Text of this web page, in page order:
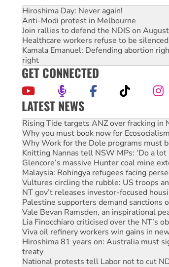
Hiroshima Day: Never again!
Anti-Modi protest in Melbourne
Join rallies to defend the NDIS on
Healthcare workers refuse to be
Kamala Emanuel: Defending abortion
right
GET CONNECTED
LATEST NEWS
Why you must book now for Ecosocialism
Why Work for the Dole programs must
Knitting Nannas tell NSW MPs: ‘Do a lot
Glencore’s massive Hunter coal mine
Malaysia: Rohingya refugees facing
Vultures circling the rubble: US troops
NT gov’t releases investor-focused
Palestine supporters demand sanctions
Vale Bevan Ramsden, an inspirational
Lia Finocchiaro criticised over the NT’s
Viva oil refinery workers win gains in new
Hiroshima 81 years on: Australia must
treaty
National protests tell Labor not to cut
Green Left Radio: Why we are rallying to
United States: Trump prepares to reject